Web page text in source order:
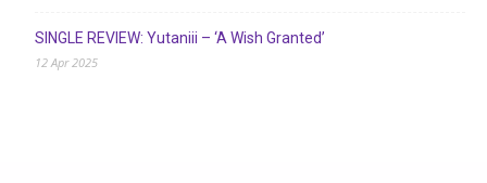
SINGLE REVIEW: Yutaniii – ‘A Wish Granted’
12 Apr 2025